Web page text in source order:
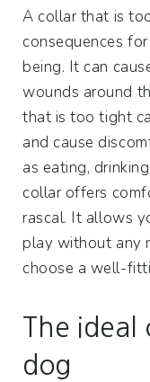
A collar that is
consequences
being. It can
wounds around
that is too tight
and cause
as eating,
collar offers
rascal. It allows
play without any
choose a well-
The ideal
dog